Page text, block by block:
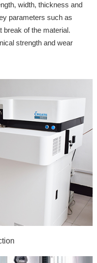
width, thickness and
parameters such as
break of the material.
strength and wear